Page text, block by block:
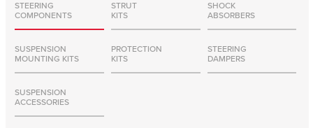
STEERING
COMPONENTS
STRUT
KITS
SHOCK
ABSORBERS
SUSPENSION
MOUNTING KITS
PROTECTION
KITS
STEERING
DAMPERS
SUSPENSION
ACCESSORIES